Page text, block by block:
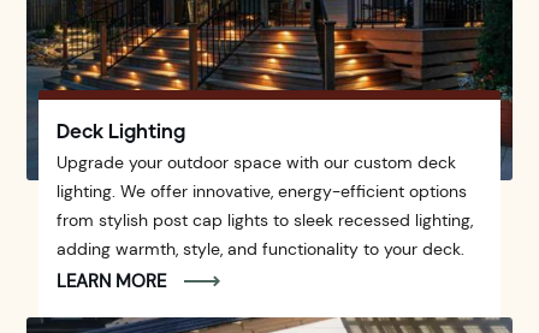
Deck Lighting
Upgrade your outdoor space with our custom deck
lighting. We offer innovative, energy-efficient options
from stylish post cap lights to sleek recessed lighting,
adding warmth, style, and functionality to your deck.
LEARN MORE